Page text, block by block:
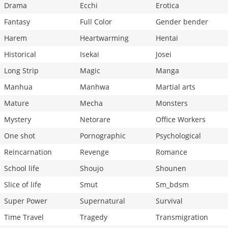
Drama
Ecchi
Erotica
Fantasy
Full Color
Gender bender
Harem
Heartwarming
Hentai
Historical
Isekai
Josei
Long Strip
Magic
Manga
Manhua
Manhwa
Martial arts
Mature
Mecha
Monsters
Mystery
Netorare
Office Workers
One shot
Pornographic
Psychological
Reincarnation
Revenge
Romance
School life
Shoujo
Shounen
Slice of life
Smut
Sm_bdsm
Super Power
Supernatural
Survival
Time Travel
Tragedy
Transmigration